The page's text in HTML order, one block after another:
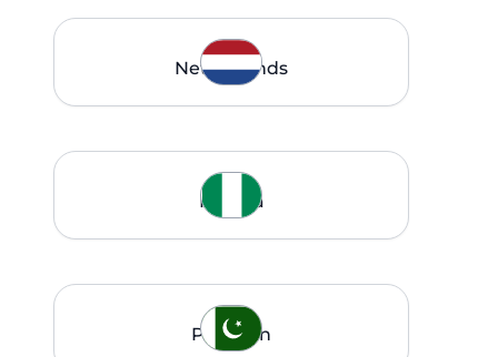
Netherlands
Nigeria
Pakistan